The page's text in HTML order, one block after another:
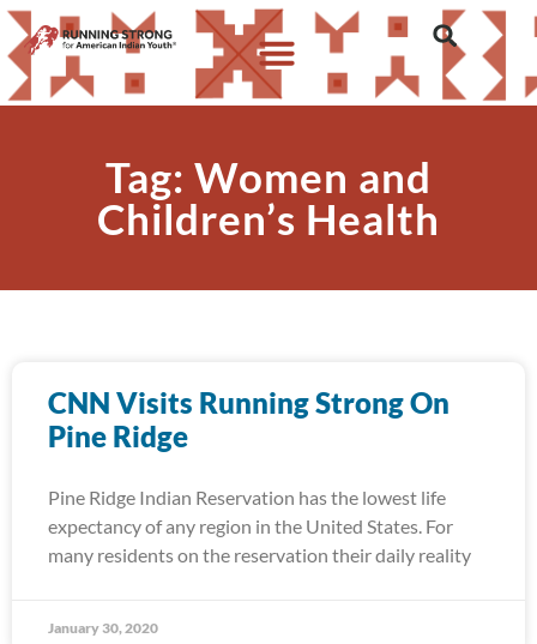
Tag: Women and
Children’s Health
CNN Visits Running Strong On
Pine Ridge
Pine Ridge Indian Reservation has the lowest life
expectancy of any region in the United States. For
many residents on the reservation their daily reality
January 30, 2020